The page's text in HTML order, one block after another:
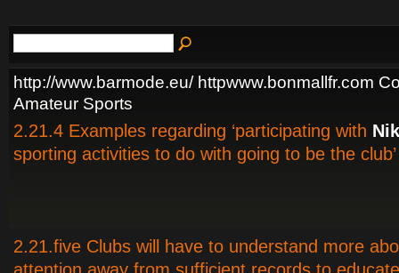
http://www.barmode.eu/ httpwww.bonmallfr.com
Amateur Sports
2.21.4 Examples regarding ‘participating with
sporting activities to do with going to be the
2.21.five Clubs will have to understand more